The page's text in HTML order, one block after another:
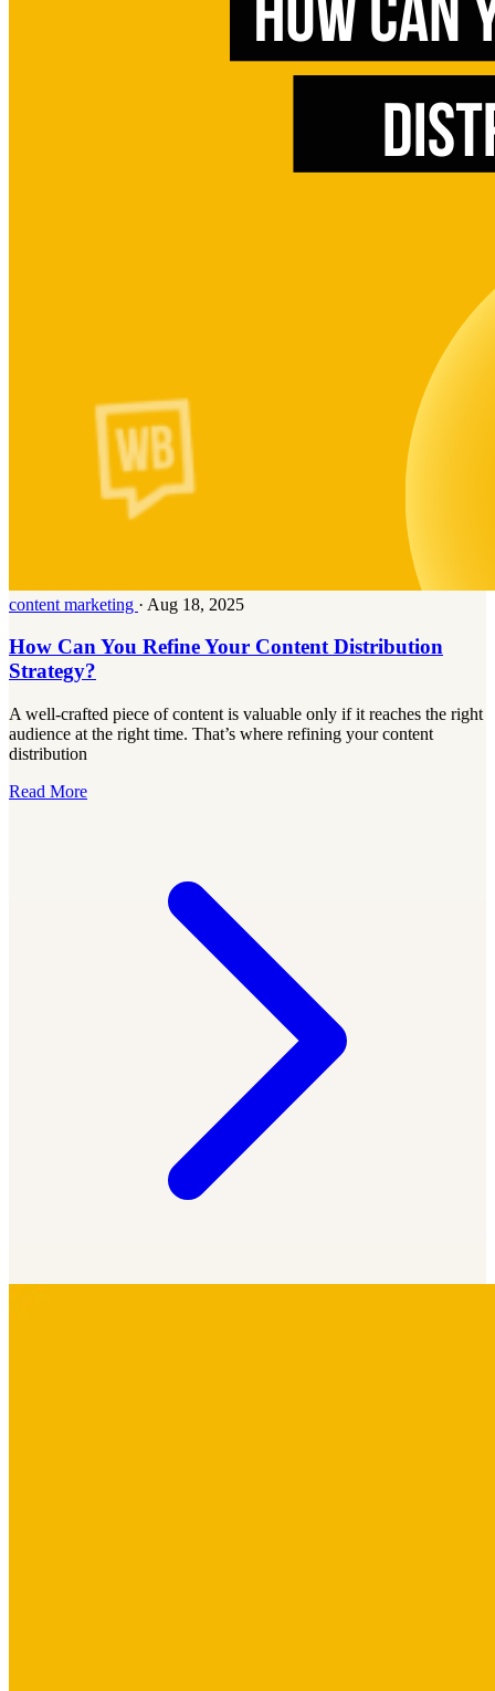
content marketing · Aug 18, 2025
How Can You Refine Your Content Distribution
Strategy?
A well-crafted piece of content is valuable only if it reaches the right
audience at the right time. That’s where refining your content
distribution
Read More